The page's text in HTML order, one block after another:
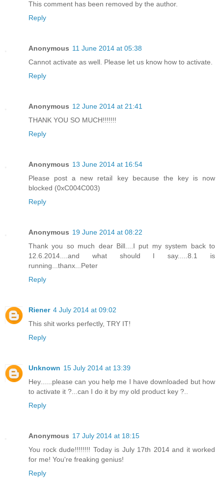
This comment has been removed by the author.
Reply
Anonymous 11 June 2014 at 05:38
Cannot activate as well. Please let us know how to activate.
Reply
Anonymous 12 June 2014 at 21:41
THANK YOU SO MUCH!!!!!!!
Reply
Anonymous 13 June 2014 at 16:54
Please post a new retail key because the key is now
blocked (0xC004C003)
Reply
Anonymous 19 June 2014 at 08:22
Thank you so much dear Bill....I put my system back to
12.6.2014....and what should I say.....8.1 is
running...thanx...Peter
Reply
Riener 4 July 2014 at 09:02
This shit works perfectly, TRY IT!
Reply
Unknown 15 July 2014 at 13:39
Hey......please can you help me I have downloaded but how
to activate it ?...can I do it by my old product key ?..
Reply
Anonymous 17 July 2014 at 18:15
You rock dude!!!!!!!! Today is July 17th 2014 and it worked
for me! You're freaking genius!
Reply